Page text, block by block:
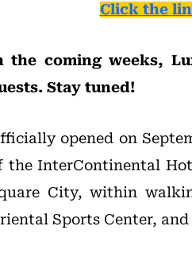
Click the
the coming weeks,
Stay tuned!
opened on
the InterContinental
City, within
Sports Center,